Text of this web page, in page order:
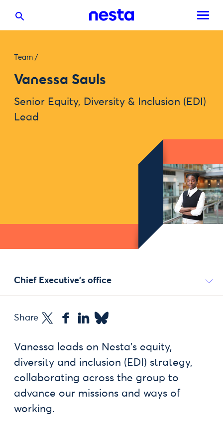
Team /
Vanessa Sauls
Senior Equity, Diversity & Inclusion (EDI)
Lead
Chief Executive's office
Share
Vanessa leads on Nesta’s equity,
diversity and inclusion (EDI) strategy,
collaborating across the group to
advance our missions and ways of
working.